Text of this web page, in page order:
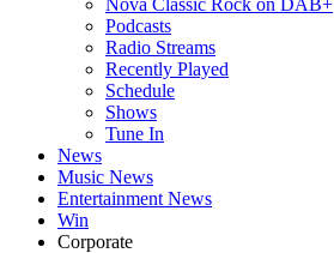
Nova Classic Rock on DAB+
Podcasts
Radio Streams
Recently Played
Schedule
Shows
Tune In
News
Music News
Entertainment News
Win
Corporate